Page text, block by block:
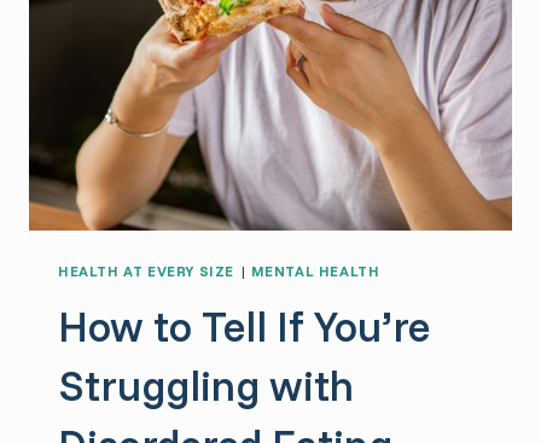
HEALTH AT EVERY SIZE | MENTAL HEALTH
How to Tell If You’re
Struggling with